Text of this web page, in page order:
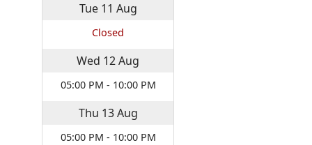
Tue 11 Aug
Closed
Wed 12Aug
05:00 PM - 10:00 PM
Thu 13 Aug
05:00 PM - 10:00 PM